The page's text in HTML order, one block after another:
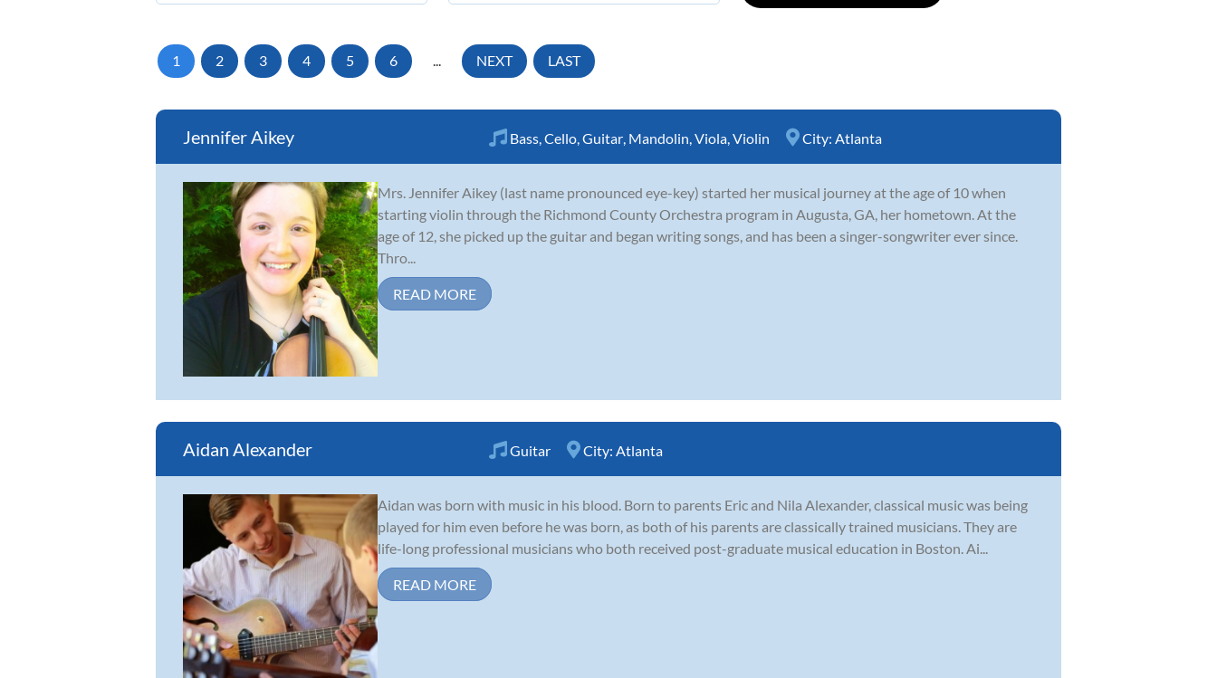
1 2 3 4 5 6 ... NEXT LAST
Jennifer Aikey Bass Cello Guitar Mandolin Viola Violin City: Atlanta
Mrs. Jennifer Aikey (last name pronounced eye-key) started her musical journey at the age of 10 when
starting violin through the Richmond County Orchestra program in Augusta, GA, her hometown. At the
age of 12, she picked up the guitar and began writing songs, and has been a singer-songwriter ever since.
Thro...
READ MORE
Aidan Alexander Guitar City: Atlanta
Aidan was born with music in his blood. Born to parents Eric and Nila Alexander, classical music was being
played for him even before he was born, as both of his parents are classically trained musicians. They are
life-long professional musicians who both received post-graduate musical education in Boston. Ai...
READ MORE